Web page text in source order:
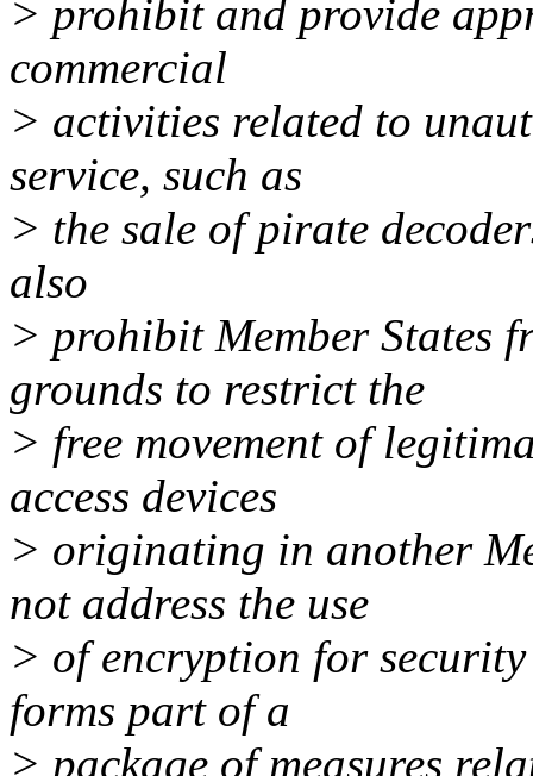
> prohibit and provide
commercial
> activities related to
service, such as
> the sale of pirate
also
> prohibit Member States
grounds to restrict the
> free movement of
access devices
> originating in another
not address the use
> of encryption for
forms part of a
> package of measures